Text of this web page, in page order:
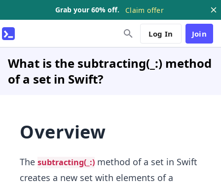
Grab your 60% off. Claim offer
Log In Join
What is the subtracting(_:) method
of a set in Swift?
Overview
The subtracting(_:) method of a set in Swift
creates a new set with elements of a